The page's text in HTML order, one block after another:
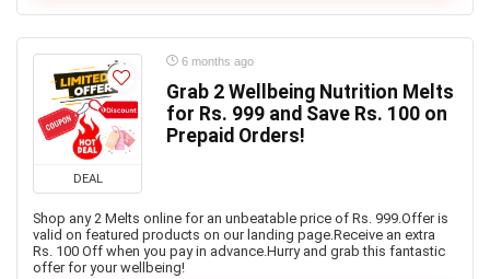
DEAL
6 months ago
Grab 2 Wellbeing Nutrition Melts
for Rs. 999 and Save Rs. 100 on
Prepaid Orders!
Shop any 2 Melts online for an unbeatable price of Rs. 999.Offer is
valid on featured products on our landing page.Receive an extra
Rs. 100 Off when you pay in advance.Hurry and grab this fantastic
offer for your wellbeing!